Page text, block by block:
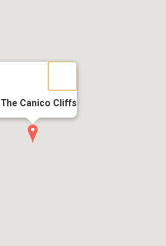
The Canico Cliffs